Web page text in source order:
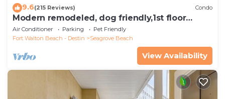
9.6(215 Reviews) Condo
Modern remodeled, dog friendly,1st floor
condo, steps to beaches & restaurants!
Air Conditioner Parking
Pet Friendly
Fort Walton Beach - Destin
Seagrove Beach
View Availability